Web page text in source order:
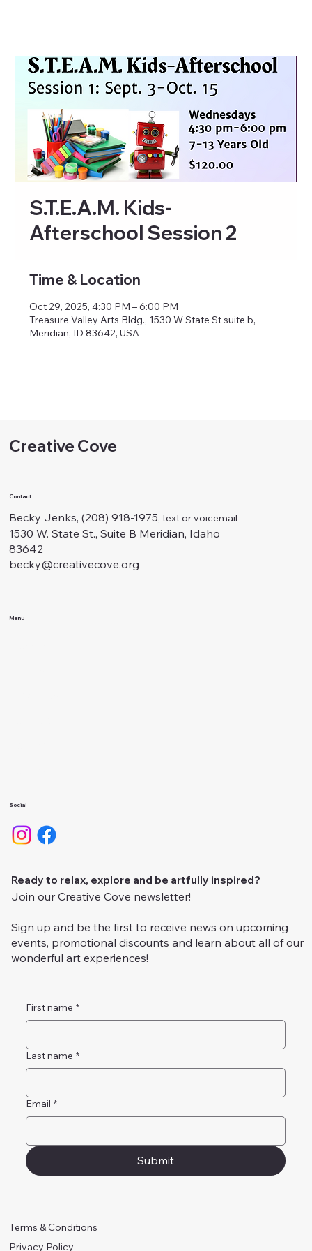
S.T.E.A.M. Kids-
Afterschool Session 2
Time & Location
Oct 29, 2025, 4:30 PM – 6:00 PM
Treasure Valley Arts Bldg., 1530 W State St suite b,
Meridian, ID 83642, USA
Creative Cove
Contact
Becky Jenks, (208) 918-1975, text or voicemail
1530 W. State St., Suite B Meridian, Idaho
83642
becky@creativecove.org
Ready to relax, explore and be artfully inspired?
Join our Creative Cove newsletter!
Sign up and be the first to receive news on upcoming
events, promotional discounts and learn about all of our
wonderful art experiences!
Menu
Social
First name *
Last name *
Email *
Submit
Terms & Conditions
Privacy Policy